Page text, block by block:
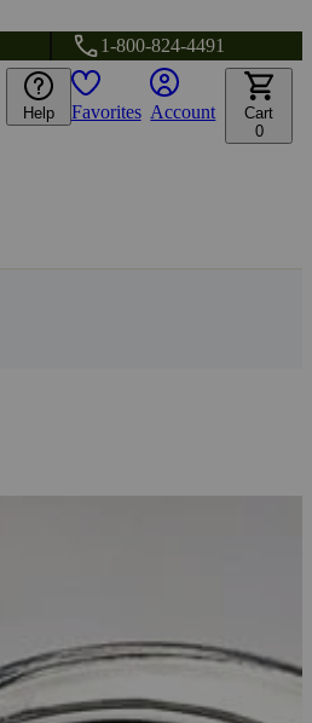
1-800-824-4491
Help Favorites Account
Cart
0